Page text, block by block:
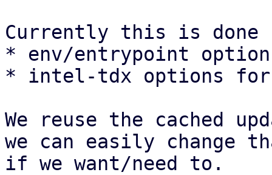
Currently this is
* env/entrypoint
* intel-tdx options for
We reuse the cached
we can easily change
if we want/need to.